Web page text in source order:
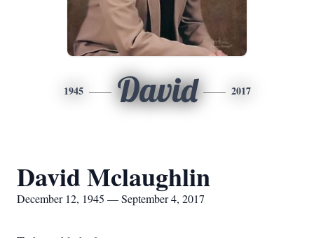
1945 David 2017
David Mclaughlin
December 12, 1945 — September 4, 2017